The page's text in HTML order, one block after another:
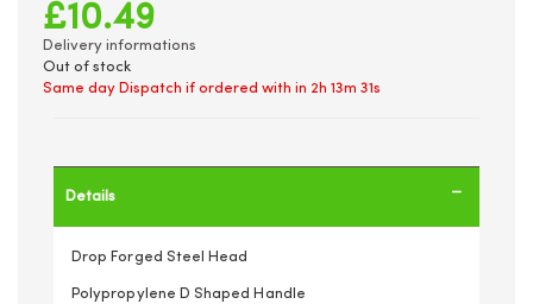
£10.49
Delivery informations
Out of stock
Same day Dispatch if ordered with in 2h 13m 31s
Details
Drop Forged Steel Head
Polypropylene D Shaped Handle